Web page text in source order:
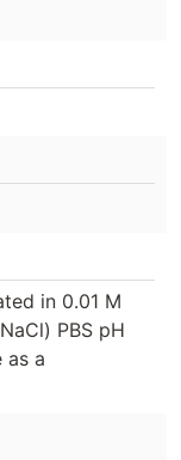
in 0.01 M
PBS pH
as a